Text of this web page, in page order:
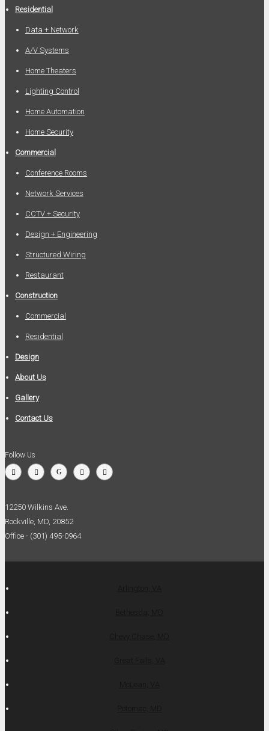
Residential
Data + Network
A/V Systems
Home Theaters
Lighting Control
Home Automation
Home Security
Commercial
Conference Rooms
Network Services
CCTV + Security
Design + Engineering
Structured Wiring
Restaurant
Construction
Commercial
Residential
Design
About Us
Gallery
Contact Us
Follow Us
12250 Wilkins Ave.
Rockville, MD, 20852
Office - (301) 495-0964